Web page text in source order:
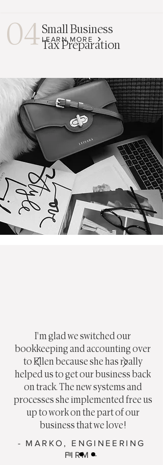
04 LEARN MORE
Small Business
Tax Preparation
I'm glad we switched our
bookkeeping and accounting over
to Ellen because she has really
helped us to get our business back
on track. The new systems and
processes she implemented free us
up to work on the part of our
business that we love!
- MARKO, ENGINEERING
FIRM -